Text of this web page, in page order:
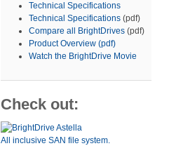
Technical Specifications
Technical Specifications (pdf)
Compare all BrightDrives (pdf)
Product Overview (pdf)
Watch the BrightDrive Movie
Check out:
All inclusive SAN file system.